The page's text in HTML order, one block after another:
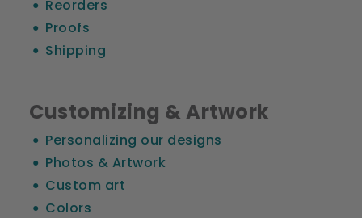
Reorders
Proofs
Shipping
Customizing & Artwork
Personalizing our designs
Photos & Artwork
Custom art
Colors